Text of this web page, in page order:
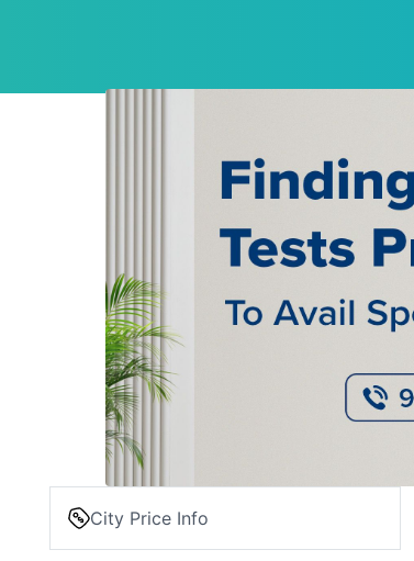
City Price Info